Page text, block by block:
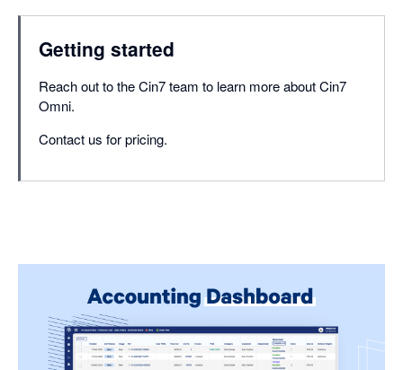
Getting started
Reach out to the Cin7 team to learn more about Cin7
Omni.
Contact us for pricing.